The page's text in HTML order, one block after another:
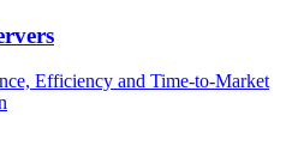
Efficiency and Time-to-Market